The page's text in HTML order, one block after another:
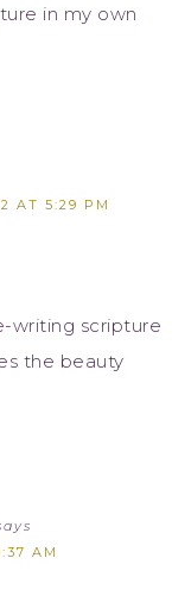
in my own
AT 5:29 PM
writing scripture
the beauty
AM